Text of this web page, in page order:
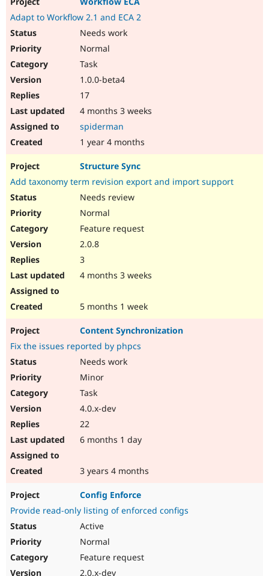
Adapt to Workflow 2.1 and ECA 2
Needs work
Normal
Task
1.0.0-beta4
17
4 months 3 weeks
spiderman
1 year 4 months
Structure Sync
Add taxonomy term revision export and import support
Needs review
Normal
Feature request
2.0.8
3
4 months 3 weeks
5 months 1 week
Content Synchronization
Fix the issues reported by phpcs
Needs work
Minor
Task
4.0.x-dev
22
6 months 1 day
3 years 4 months
Config Enforce
Provide read-only listing of enforced configs
Active
Normal
Feature request
2.0.x-dev